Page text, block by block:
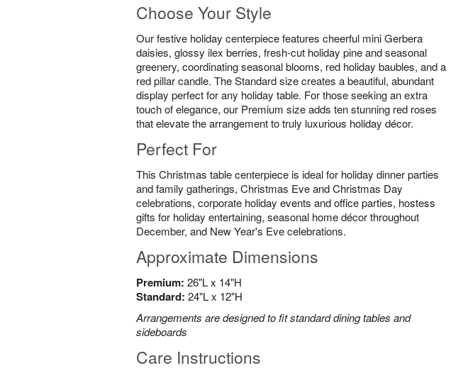
Choose Your Style
Our festive holiday centerpiece features cheerful mini Gerbera
daisies, glossy ilex berries, fresh-cut holiday pine and seasonal
greenery, coordinating seasonal blooms, red holiday baubles, and a
red pillar candle. The Standard size creates a beautiful, abundant
display perfect for any holiday table. For those seeking an extra
touch of elegance, our Premium size adds ten stunning red roses
that elevate the arrangement to truly luxurious holiday décor.
Perfect For
This Christmas table centerpiece is ideal for holiday dinner parties
and family gatherings, Christmas Eve and Christmas Day
celebrations, corporate holiday events and office parties, hostess
gifts for holiday entertaining, seasonal home décor throughout
December, and New Year's Eve celebrations.
Approximate Dimensions
Premium: 26"L x 14"H
Standard: 24"L x 12"H
Arrangements are designed to fit standard dining tables and
sideboards
Care Instructions